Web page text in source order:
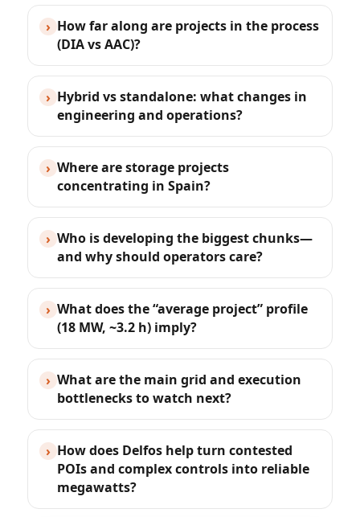
› How far along are projects in the process
(DIA vs AAC)?
› Hybrid vs standalone: what changes in
engineering and operations?
› Where are storage projects
concentrating in Spain?
› Who is developing the biggest chunks—
and why should operators care?
› What does the “average project” profile
(18 MW, ~3.2 h) imply?
› What are the main grid and execution
bottlenecks to watch next?
› How does Delfos help turn contested
POIs and complex controls into reliable
megawatts?